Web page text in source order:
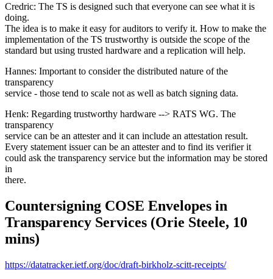
Credric: The TS is designed such that everyone can see what it is
doing.
The idea is to make it easy for auditors to verify it. How to make the
implementation of the TS trustworthy is outside the scope of the
standard but using trusted hardware and a replication will help.
Hannes: Important to consider the distributed nature of the
transparency
service - those tend to scale not as well as batch signing data.
Henk: Regarding trustworthy hardware --> RATS WG. The
transparency
service can be an attester and it can include an attestation result.
Every statement issuer can be an attester and to find its verifier it
could ask the transparency service but the information may be stored
in
there.
Countersigning COSE Envelopes in
Transparency Services (Orie Steele, 10
mins)
https://datatracker.ietf.org/doc/draft-birkholz-scitt-receipts/